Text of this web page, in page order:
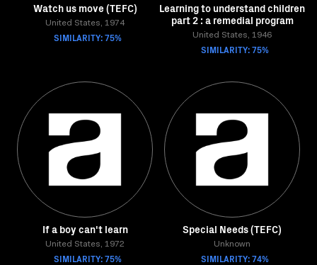
Watch us move (TEFC)
United States, 1974
SIMILARITY: 75%
Learning to understand children
part 2 : a remedial program
United States, 1946
SIMILARITY: 75%
If a boy can't learn
United States, 1972
SIMILARITY: 75%
Special Needs (TEFC)
Unknown
SIMILARITY: 74%